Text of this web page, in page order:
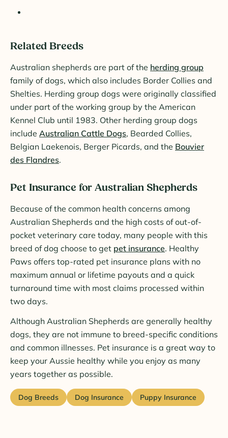
Related Breeds
Australian shepherds are part of the herding group
family of dogs, which also includes Border Collies and
Shelties. Herding group dogs were originally classified
under part of the working group by the American
Kennel Club until 1983. Other herding group dogs
include Australian Cattle Dogs, Bearded Collies,
Belgian Laekenois, Berger Picards, and the Bouvier
des Flandres.
Pet Insurance for Australian Shepherds
Because of the common health concerns among
Australian Shepherds and the high costs of out-of-
pocket veterinary care today, many people with this
breed of dog choose to get pet insurance. Healthy
Paws offers top-rated pet insurance plans with no
maximum annual or lifetime payouts and a quick
turnaround time with most claims processed within
two days.
Although Australian Shepherds are generally healthy
dogs, they are not immune to breed-specific conditions
and common illnesses. Pet insurance is a great way to
keep your Aussie healthy while you enjoy as many
years together as possible.
Dog Breeds Dog Insurance Puppy Insurance